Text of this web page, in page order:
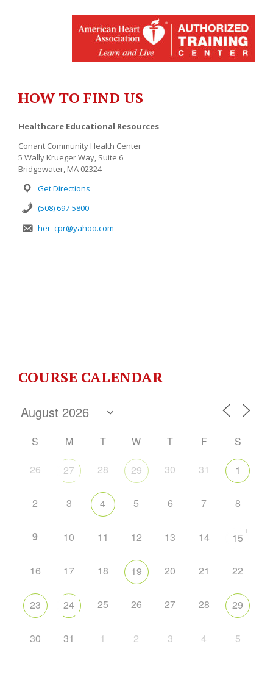
HOW TO FIND US
Healthcare Educational Resources
Conant Community Health Center
5 Wally Krueger Way, Suite 6
Bridgewater, MA 02324
Get Directions
(508) 697-5800
her_cpr@yahoo.com
COURSE CALENDAR
S M T W T F
S
26
27 28 29 30 31 1
2 3 4 5 6 7 8
9 10 11 12 13 14 15
+
16 17 18 19 20 21 22
23 24 25 26 27 28 29
30 31 1 2 3 4 5